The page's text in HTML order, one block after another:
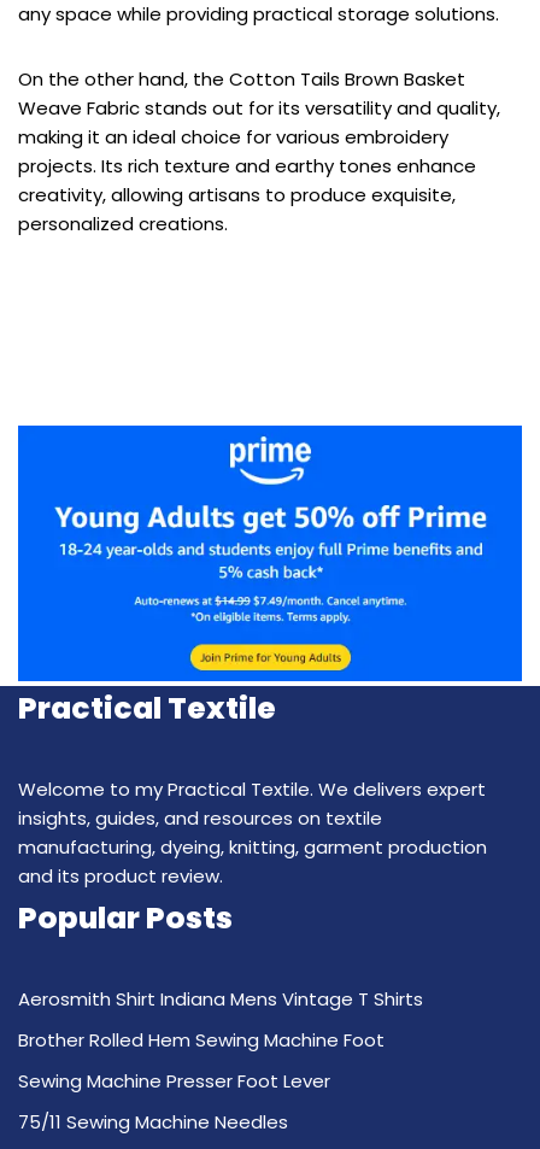
any space while providing practical storage solutions.
On the other hand, the Cotton Tails Brown Basket
Weave Fabric stands out for its versatility and quality,
making it an ideal choice for various embroidery
projects. Its rich texture and earthy tones enhance
creativity, allowing artisans to produce exquisite,
personalized creations.
Practical Textile
Welcome to my Practical Textile. We delivers expert
insights, guides, and resources on textile
manufacturing, dyeing, knitting, garment production
and its product review.
Popular Posts
Aerosmith Shirt Indiana Mens Vintage T Shirts
Brother Rolled Hem Sewing Machine Foot
Sewing Machine Presser Foot Lever
75/11 Sewing Machine Needles